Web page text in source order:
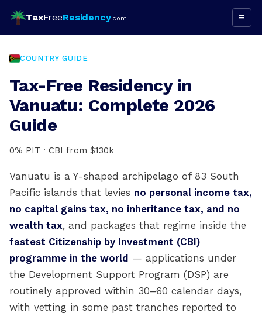
TaxFreeResidency.com ≡
COUNTRY GUIDE
Tax-Free Residency in
Vanuatu: Complete 2026
Guide
0% PIT · CBI from $130k
Vanuatu is a Y-shaped archipelago of 83 South
Pacific islands that levies no personal income tax,
no capital gains tax, no inheritance tax, and no
wealth tax, and packages that regime inside the
fastest Citizenship by Investment (CBI)
programme in the world — applications under
the Development Support Program (DSP) are
routinely approved within 30–60 calendar days,
with vetting in some past tranches reported to